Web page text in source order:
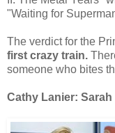
"Waiting for
The verdict for the
first crazy train.
someone who bites
Cathy Lanier: